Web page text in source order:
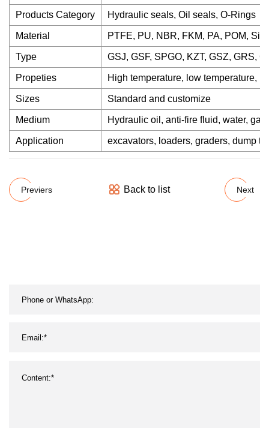
Products Category Hydraulic seals, Oil seals, O-Rings
Material PTFE, PU, NBR, FKM, PA, POM,
Type GSJ, GSF, SPGO, KZT, GSZ, GRS,
Propeties High temperature, low temperature,
Sizes Standard and customize
Medium Hydraulic oil, anti-fire fluid, water, gas
Application excavators, loaders, graders, dump
Previers Back to list Next